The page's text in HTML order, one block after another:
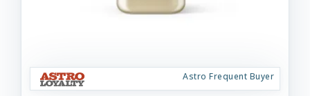
Astro Frequent Buyer